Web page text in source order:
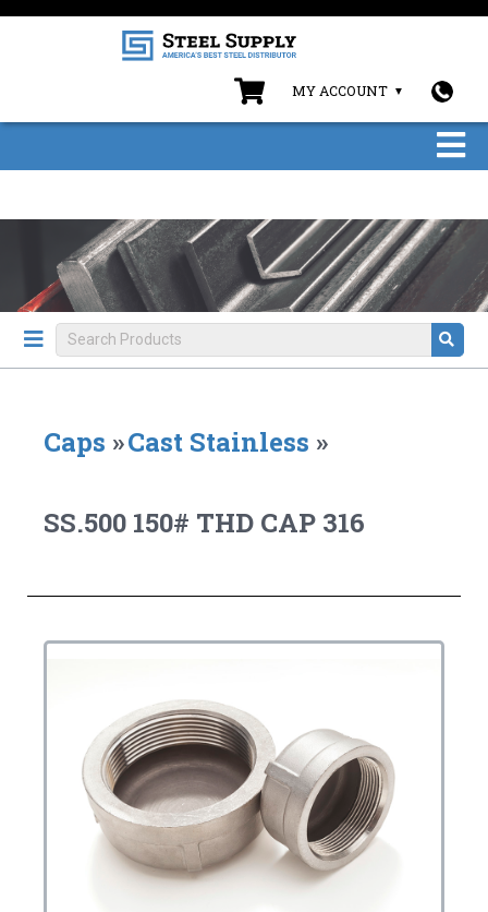
MY ACCOUNT
Caps »Cast Stainless »
SS.500 150# THD CAP 316